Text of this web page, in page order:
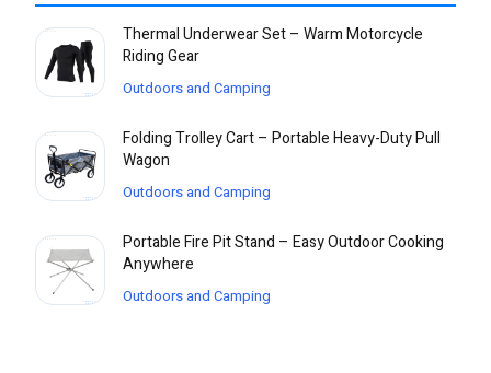
Thermal Underwear Set – Warm Motorcycle
Riding Gear
Outdoors and Camping
Folding Trolley Cart – Portable Heavy-Duty Pull
Wagon
Outdoors and Camping
Portable Fire Pit Stand – Easy Outdoor Cooking
Anywhere
Outdoors and Camping